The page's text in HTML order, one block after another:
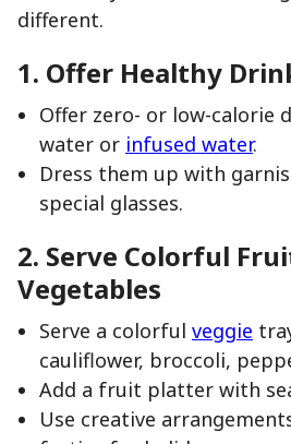
different.
1. Offer Healthy
Offer zero- or low-calorie
water or infused water.
Dress them up with
special glasses.
2. Serve Colorful
Vegetables
Serve a colorful veggie
cauliflower, broccoli,
Add a fruit platter with
Use creative